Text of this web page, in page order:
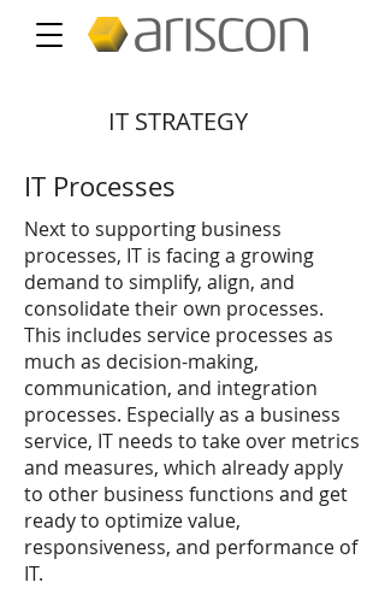
IT STRATEGY
IT Processes
Next to supporting business
processes, IT is facing a growing
demand to simplify, align, and
consolidate their own processes.
This includes service processes as
much as decision-making,
communication, and integration
processes. Especially as a business
service, IT needs to take over metrics
and measures, which already apply
to other business functions and get
ready to optimize value,
responsiveness, and performance of
IT.